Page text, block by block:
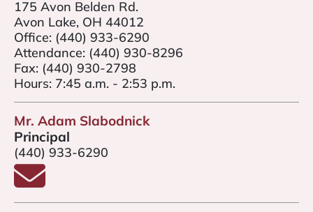
175 Avon Belden Rd.
Avon Lake, OH 44012
Office: (440) 933-6290
Attendance: (440) 930-8296
Fax: (440) 930-2798
Hours: 7:45 a.m. - 2:53 p.m.
Mr. Adam Slabodnick
Principal
(440) 933-6290
Email Mr. Slabodnick